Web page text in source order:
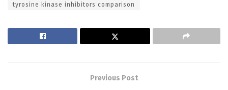
tyrosine kinase inhibitors comparison
Previous Post